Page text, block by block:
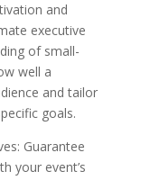
and
executive
of small-
well a
and tailor
goals.
Guarantee
your event’s